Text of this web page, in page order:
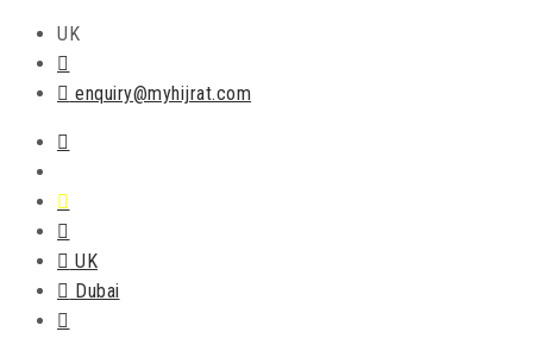
UK
enquiry@myhijrat.com
UK
Dubai